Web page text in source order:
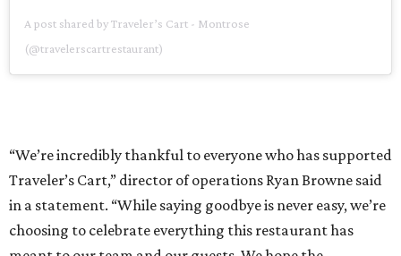
A post shared by Traveler’s Cart - Montrose
(@travelerscartrestaurant)
“We’re incredibly thankful to everyone who has supported
Traveler’s Cart,” director of operations Ryan Browne said
in a statement. “While saying goodbye is never easy, we’re
choosing to celebrate everything this restaurant has